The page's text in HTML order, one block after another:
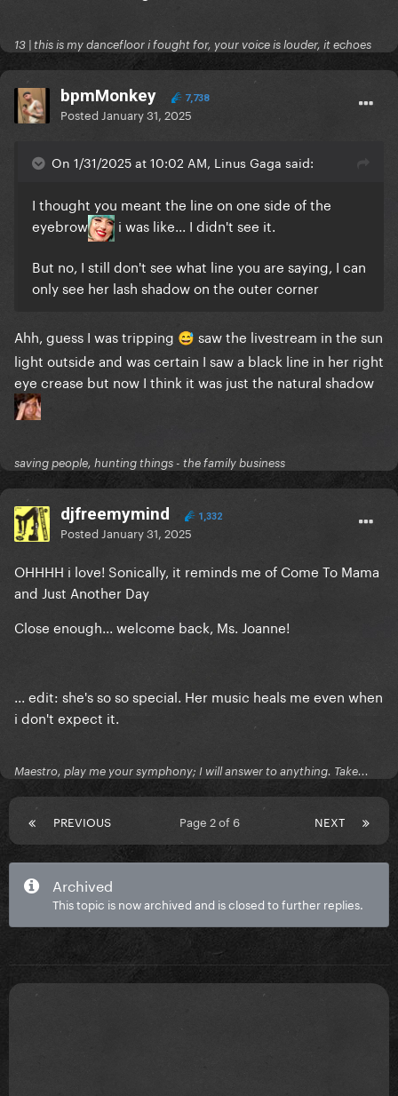
13 | this is my dancefloor i fought for, your voice is louder, it echoes
bpmMonkey 7,738
Posted January 31, 2025
On 1/31/2025 at 10:02 AM, Linus Gaga said:
I thought you meant the line on one side of the
eyebrow
i was like... I didn't see it.
But no, I still don't see what line you are saying, I can
only see her lash shadow on the outer corner
Ahh, guess I was tripping 😅 saw the livestream in the sun
light outside and was certain I saw a black line in her right
eye crease but now I think it was just the natural shadow
saving people, hunting things - the family business
djfreemymind 1,332
Posted January 31, 2025
OHHHH i love! Sonically, it reminds me of Come To Mama
and Just Another Day
Close enough... welcome back, Ms. Joanne!
... edit: she's so so special. Her music heals me even when
i don't expect it.
Maestro, play me your symphony; I will answer to anything. Take...
PREVIOUS NEXT
Page 2 of 6
Archived
This topic is now archived and is closed to further replies.